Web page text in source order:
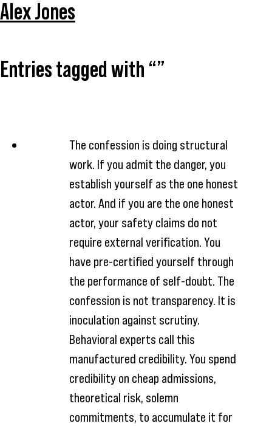
Alex Jones
Entries tagged with “”
The confession is doing structural
work. If you admit the danger, you
establish yourself as the one honest
actor. And if you are the one honest
actor, your safety claims do not
require external verification. You
have pre-certified yourself through
the performance of self-doubt. The
confession is not transparency. It is
inoculation against scrutiny.
Behavioral experts call this
manufactured credibility. You spend
credibility on cheap admissions,
theoretical risk, solemn
commitments, to accumulate it for